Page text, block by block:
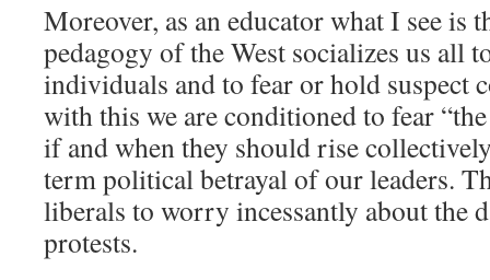
Moreover, as an educator what I see is
pedagogy of the West socializes us all
individuals and to fear or hold suspect
with this we are conditioned to fear
if and when they should rise
term political betrayal of our leaders.
liberals to worry incessantly about the
protests.